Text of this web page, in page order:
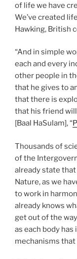
of life we have
We’ve created
Hawking, British
“And in simple
each and every
other people in
that he gives to
that there is
that his friend will
[Baal HaSulam], “
Thousands of
of the
already state
Nature, as we
to work in
already knows
get out of the
as each body
mechanisms